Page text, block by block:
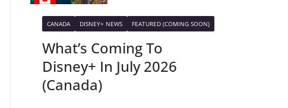
CANADA DISNEY+ NEWS FEATURED (COMING SOON)
What’s Coming To
Disney+ In July 2026
(Canada)